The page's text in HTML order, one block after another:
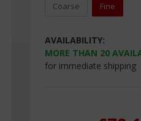
Coarse Fine
AVAILABILITY:
MORE THAN 20
for immediate shipping